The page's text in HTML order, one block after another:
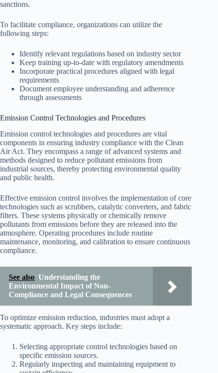
sanctions.
To facilitate compliance, organizations can utilize the
following steps:
Identify relevant regulations based on industry sector
Keep training up-to-date with regulatory amendments
Incorporate practical procedures aligned with legal
requirements
Document employee understanding and adherence
through assessments
Emission Control Technologies and Procedures
Emission control technologies and procedures are vital
components in ensuring industry compliance with the Clean
Air Act. They encompass a range of advanced systems and
methods designed to reduce pollutant emissions from
industrial sources, thereby protecting environmental quality
and public health.
Effective emission control involves the implementation of core
technologies such as scrubbers, catalytic converters, and fabric
filters. These systems physically or chemically remove
pollutants from emissions before they are released into the
atmosphere. Operating procedures include routine
maintenance, monitoring, and calibration to ensure continuous
compliance.
See also Understanding the
Environmental Impact of Non-
Compliance and Legal Consequences
To optimize emission reduction, industries must adopt a
systematic approach. Key steps include:
Selecting appropriate control technologies based on
specific emission sources.
Regularly inspecting and maintaining equipment to